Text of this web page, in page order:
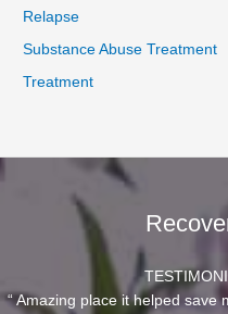
Relapse
Substance Abuse Treatment
Treatment
“ Amazing place it helped save